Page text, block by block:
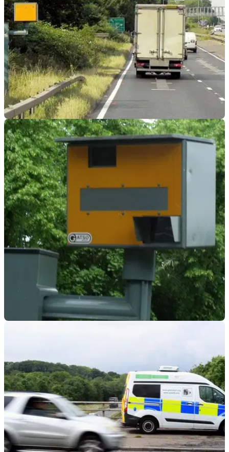
GENERAL 06/04/23
Have speed cameras on M1 and M25 been set
to 72mph?
Information circulated on social media suggested that speed
cameras would be set to 72mph on the M1 and M25, but is it
true?
spots
Data has been published showing which places and roads
have been the worst in Britain for speeding over the past two
years or so.